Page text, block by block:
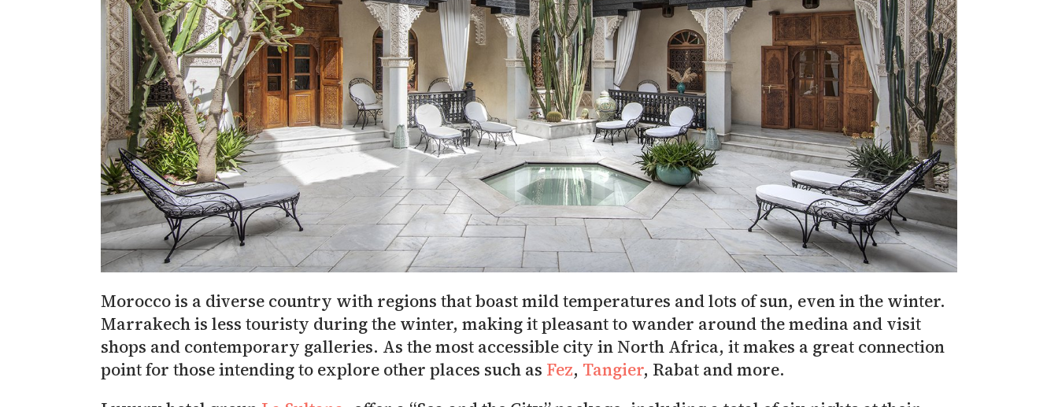
Morocco is a diverse country with regions that boast mild temperatures and lots of sun, even in the winter.
Marrakech is less touristy during the winter, making it pleasant to wander around the medina and visit
shops and contemporary galleries. As the most accessible city in North Africa, it makes a great connection
point for those intending to explore other places such as Fez, Tangier, Rabat and more.